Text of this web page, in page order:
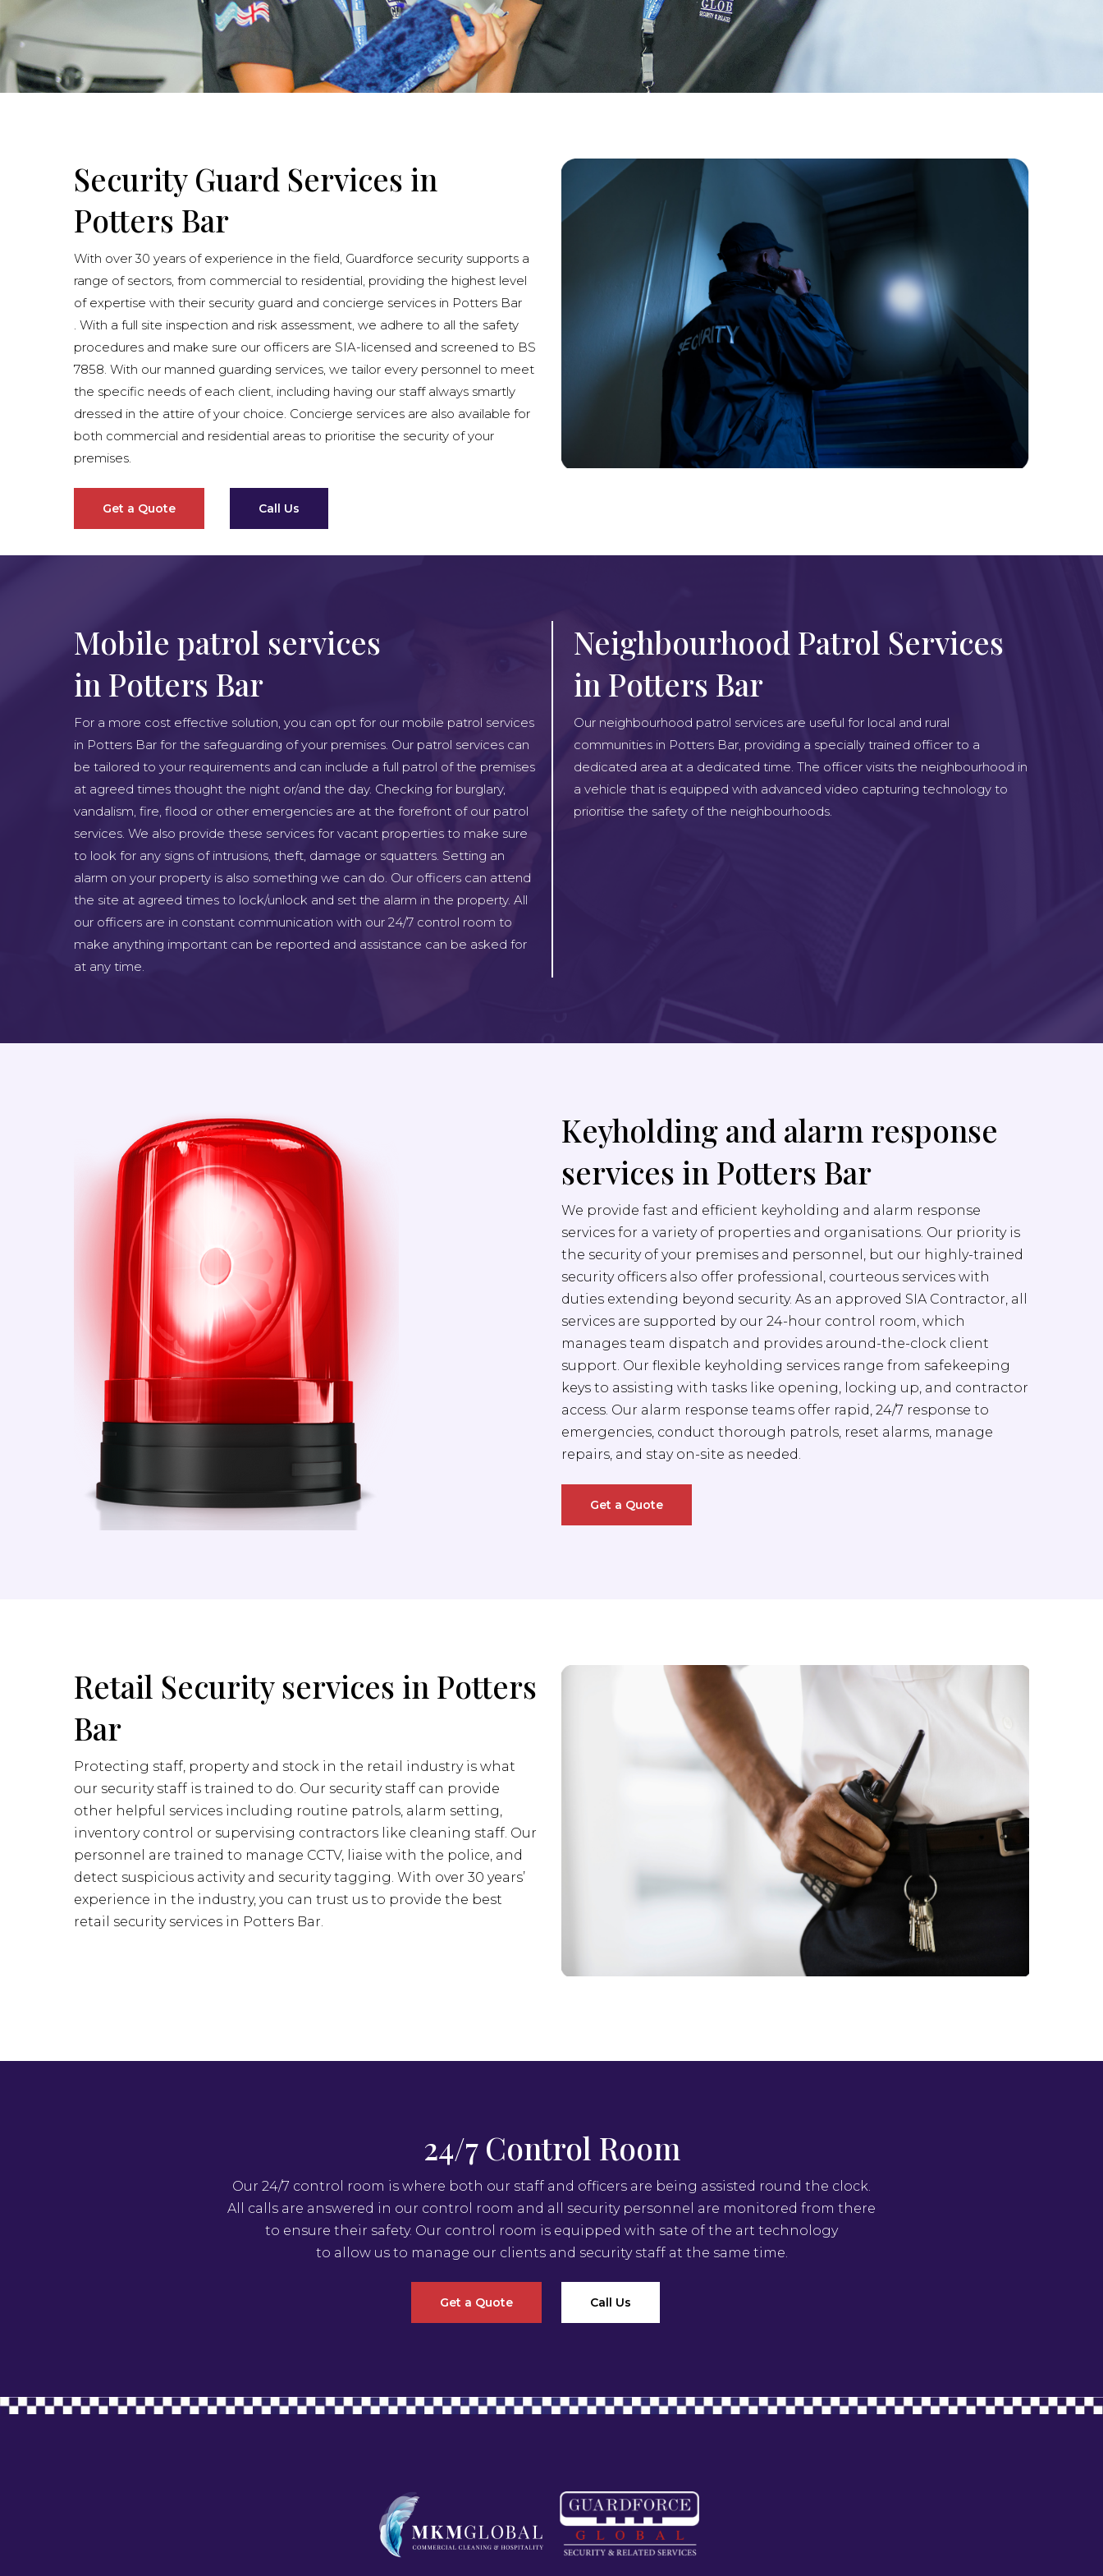
Security Guard Services in
Potters Bar
With over 30 years of experience in the field, Guardforce security supports a
range of sectors, from commercial to residential, providing the highest level
of expertise with their security guard and concierge services in Potters Bar
. With a full site inspection and risk assessment, we adhere to all the safety
procedures and make sure our officers are SIA-licensed and screened to BS
7858. With our manned guarding services, we tailor every personnel to meet
the specific needs of each client, including having our staff always smartly
dressed in the attire of your choice. Concierge services are also available for
both commercial and residential areas to prioritise the security of your
premises.
Get a Quote Call Us
Mobile patrol services
in Potters Bar
For a more cost effective solution, you can opt for our mobile patrol services
in Potters Bar for the safeguarding of your premises. Our patrol services can
be tailored to your requirements and can include a full patrol of the premises
at agreed times thought the night or/and the day. Checking for burglary,
vandalism, fire, flood or other emergencies are at the forefront of our patrol
services. We also provide these services for vacant properties to make sure
to look for any signs of intrusions, theft, damage or squatters. Setting an
alarm on your property is also something we can do. Our officers can attend
the site at agreed times to lock/unlock and set the alarm in the property. All
our officers are in constant communication with our 24/7 control room to
make anything important can be reported and assistance can be asked for
at any time.
Neighbourhood Patrol Services
in Potters Bar
Our neighbourhood patrol services are useful for local and rural
communities in Potters Bar, providing a specially trained officer to a
dedicated area at a dedicated time. The officer visits the neighbourhood in
a vehicle that is equipped with advanced video capturing technology to
prioritise the safety of the neighbourhoods.
Keyholding and alarm response
services in Potters Bar
We provide fast and efficient keyholding and alarm response
services for a variety of properties and organisations. Our priority is
the security of your premises and personnel, but our highly-trained
security officers also offer professional, courteous services with
duties extending beyond security. As an approved SIA Contractor, all
services are supported by our 24-hour control room, which
manages team dispatch and provides around-the-clock client
support. Our flexible keyholding services range from safekeeping
keys to assisting with tasks like opening, locking up, and contractor
access. Our alarm response teams offer rapid, 24/7 response to
emergencies, conduct thorough patrols, reset alarms, manage
repairs, and stay on-site as needed.
Get a Quote
Retail Security services in Potters
Bar
Protecting staff, property and stock in the retail industry is what
our security staff is trained to do. Our security staff can provide
other helpful services including routine patrols, alarm setting,
inventory control or supervising contractors like cleaning staff. Our
personnel are trained to manage CCTV, liaise with the police, and
detect suspicious activity and security tagging. With over 30 years’
experience in the industry, you can trust us to provide the best
retail security services in Potters Bar.
24/7 Control Room
Our 24/7 control room is where both our staff and officers are being assisted round the clock.
All calls are answered in our control room and all security personnel are monitored from there
to ensure their safety. Our control room is equipped with sate of the art technology
to allow us to manage our clients and security staff at the same time.
Get a Quote Call Us